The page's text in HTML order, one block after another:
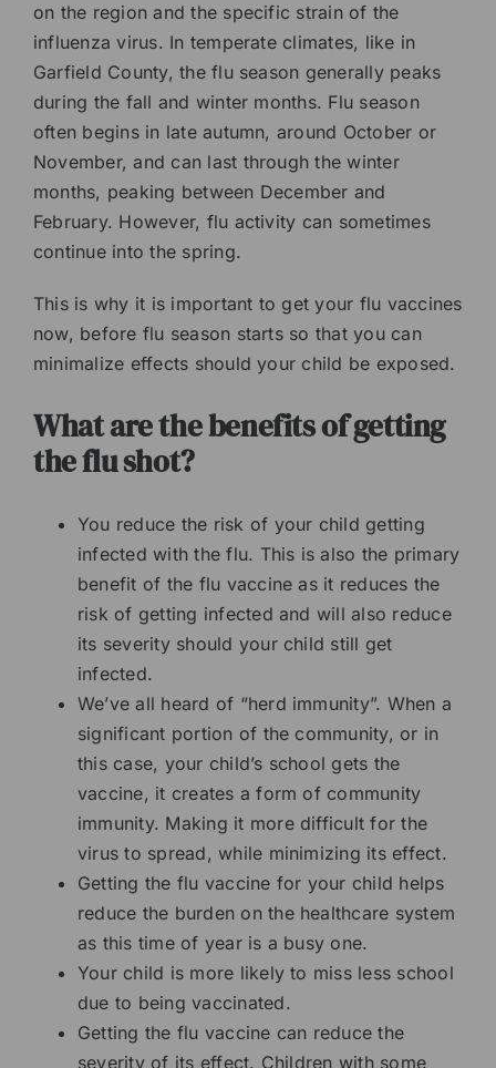
on the region and the specific strain of the
influenza virus. In temperate climates, like in
Garfield County, the flu season generally peaks
during the fall and winter months. Flu season
often begins in late autumn, around October or
November, and can last through the winter
months, peaking between December and
February. However, flu activity can sometimes
continue into the spring.
This is why it is important to get your flu vaccines
now, before flu season starts so that you can
minimalize effects should your child be exposed.
What are the benefits of getting
the flu shot?
You reduce the risk of your child getting
infected with the flu. This is also the primary
benefit of the flu vaccine as it reduces the
risk of getting infected and will also reduce
its severity should your child still get
infected.
We’ve all heard of “herd immunity”. When a
significant portion of the community, or in
this case, your child’s school gets the
vaccine, it creates a form of community
immunity. Making it more difficult for the
virus to spread, while minimizing its effect.
Getting the flu vaccine for your child helps
reduce the burden on the healthcare system
as this time of year is a busy one.
Your child is more likely to miss less school
due to being vaccinated.
Getting the flu vaccine can reduce the
severity of its effect. Children with some